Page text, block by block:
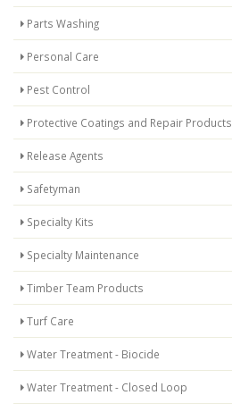
Parts Washing
Personal Care
Pest Control
Protective Coatings and Repair Products
Release Agents
Safetyman
Specialty Kits
Specialty Maintenance
Timber Team Products
Turf Care
Water Treatment - Biocide
Water Treatment - Closed Loop